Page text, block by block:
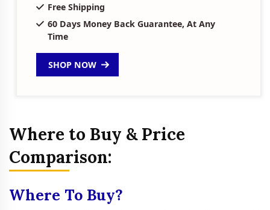
Free Shipping
60 Days Money Back Guarantee, At Any
Time
SHOP NOW
Where to Buy & Price
Comparison:
Where To Buy?